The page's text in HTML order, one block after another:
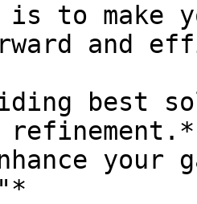
is to make
and
best
your